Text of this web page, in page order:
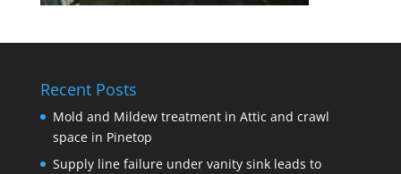
Recent Posts
Mold and Mildew treatment in Attic and crawl
space in Pinetop
Supply line failure under vanity sink leads to